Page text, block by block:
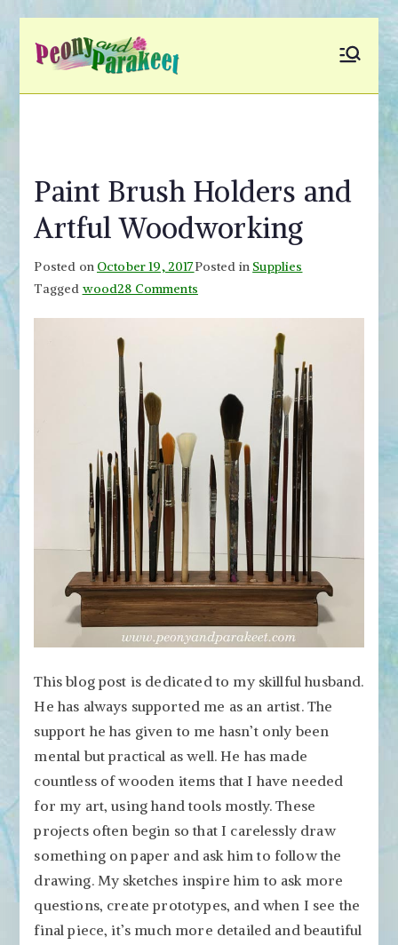
Fly to Your Inner World
and Color the Emotion
Paint Brush Holders and
Artful Woodworking
Posted on October 19, 2017Posted in Supplies
Tagged wood28 Commentson
Artful
Woodworking
This blog post is dedicated to my skillful husband.
He has always supported me as an artist. The
support he has given to me hasn’t only been
mental but practical as well. He has made
countless of wooden items that I have needed
for my art, using hand tools mostly. These
projects often begin so that I carelessly draw
something on paper and ask him to follow the
drawing. My sketches inspire him to ask more
questions, create prototypes, and when I see the
final piece, it’s much more detailed and beautiful